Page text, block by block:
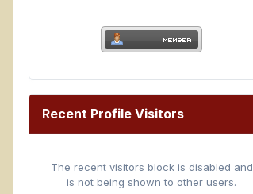
Recent Profile Visitors
The recent visitors block is disabled and
is not being shown to other users.